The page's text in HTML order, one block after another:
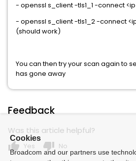
- openssl s_client -tls1_1 -connect
- openssl s_client -tls1_2 -connect
(should work)
You can then try your scan again to
has gone away
Feedback
Was this article helpful?
thumb_up Yes thumb_down No
Cookies
Broadcom and our partners use